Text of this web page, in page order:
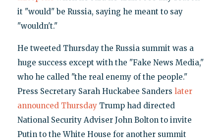
it "would" be Russia, saying he meant to say
"wouldn't."
He tweeted Thursday the Russia summit was a
huge success except with the "Fake News Media,"
who he called "the real enemy of the people."
Press Secretary Sarah Huckabee Sanders later
announced ThursdayTrump had directed
National Security Adviser John Bolton to invite
Putin to the White House for another summit